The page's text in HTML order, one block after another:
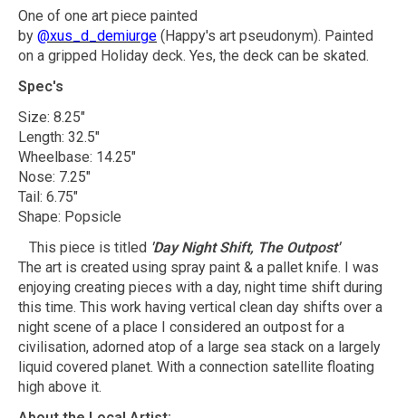
One of one art piece painted
by @xus_d_demiurge (Happy's art pseudonym). Painted
on a gripped Holiday deck. Yes, the deck can be skated.
Spec's
Size: 8.25"
Length: 32.5"
Wheelbase: 14.25"
Nose: 7.25"
Tail: 6.75"
Shape: Popsicle
This piece is titled 'Day Night Shift, The Outpost'
The art is created using spray paint & a pallet knife. I was
enjoying creating pieces with a day, night time shift during
this time. This work having vertical clean day shifts over a
night scene of a place I considered an outpost for a
civilisation, adorned atop of a large sea stack on a largely
liquid covered planet. With a connection satellite floating
high above it.